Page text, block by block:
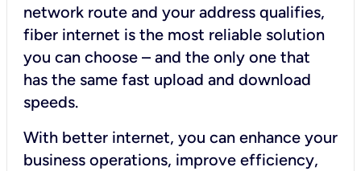
network route and your address qualifies,
fiber internet is the most reliable solution
you can choose – and the only one that
has the same fast upload and download
speeds.
With better internet, you can enhance your
business operations, improve efficiency,